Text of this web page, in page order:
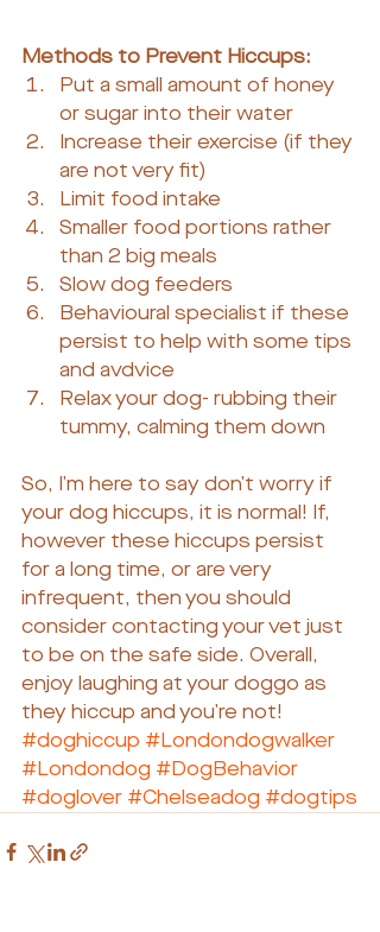
Methods to Prevent Hiccups:
Put a small amount of honey
or sugar into their water
Increase their exercise (if they
are not very fit)
Limit food intake
Smaller food portions rather
than 2 big meals
Slow dog feeders
Behavioural specialist if these
persist to help with some tips
and avdvice
Relax your dog- rubbing their
tummy, calming them down
So, I’m here to say don’t worry if
your dog hiccups, it is normal! If,
however these hiccups persist
for a long time, or are very
infrequent, then you should
consider contacting your vet just
to be on the safe side. Overall,
enjoy laughing at your doggo as
they hiccup and you’re not!
#doghiccup #Londondogwalker
#Londondog #DogBehavior
#doglover #Chelseadog #dogtips